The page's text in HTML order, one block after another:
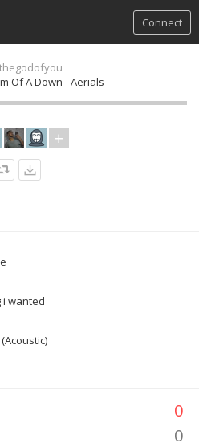
Connect
Of A Down - Aerials
i wanted
0
0